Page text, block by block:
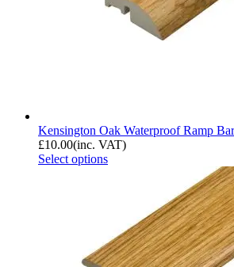
Kensington Oak Waterproof Ramp
£10.00(inc. VAT)
Select options